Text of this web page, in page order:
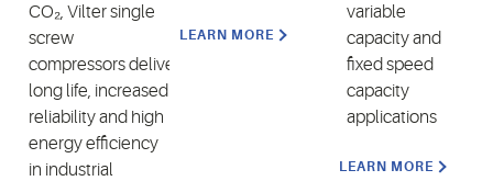
CO₂, Viltersingle
screw
compressorsdeliver
long life, increased
reliability and high
energy efficiency
in industrial
LEARN MORE
variable
capacity and
fixed speed
capacity
applications
LEARN MORE